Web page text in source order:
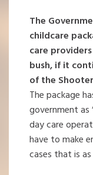
The
childcare
care
bush, if it
of the
The package
government as
day care
have to make
cases that is